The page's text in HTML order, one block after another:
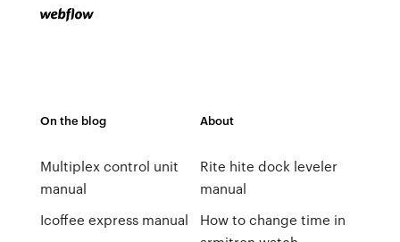
On the blog
Multiplex control unit
manual
Icoffee express manual
About
Rite hite dock leveler
manual
How to change time in